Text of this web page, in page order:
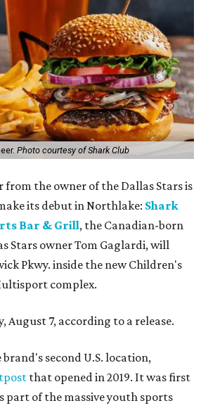
Photo courtesy of Shark Club
from the owner of the Dallas Stars is
its debut in Northlake: Shark
Bar & Grill, the Canadian-born
Stars owner Tom Gaglardi, will
Pkwy. inside the new Children's
complex.
August 7, according to a release.
second U.S. location,
that opened in 2019. It was first
part of the massive youth sports